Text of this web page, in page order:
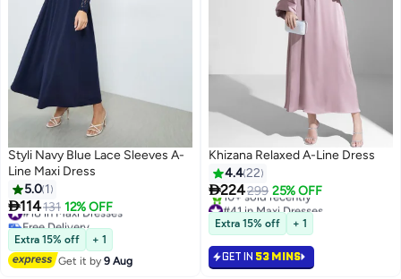
2
Styli Navy Blue Lace Sleeves A-
Line Maxi Dress
5.0 1
114131 12% OFF
#18 in Maxi Dresses
Free Delivery
#18 in Maxi Dresses
Extra 15% off
+ 1
Get it by9 Aug
Khizana Relaxed A-Line Dress
4.422
224299 25% OFF
#41 in Maxi Dresses
Selling out fast
10+ sold recently
#41 in Maxi Dresses
Extra 15% off + 1
GET IN 53 MINS